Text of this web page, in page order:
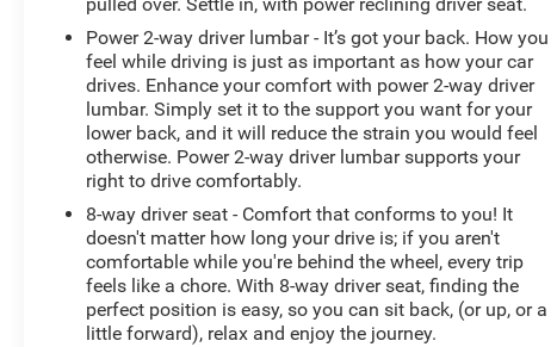
pulled over. Settle in, with power reclining driver seat.
Power 2-way driver lumbar - It’s got your back. How you
feel while driving is just as important as how your car
drives. Enhance your comfort with power 2-way driver
lumbar. Simply set it to the support you want for your
lower back, and it will reduce the strain you would feel
otherwise. Power 2-way driver lumbar supports your
right to drive comfortably.
8-way driver seat - Comfort that conforms to you! It
doesn't matter how long your drive is; if you aren't
comfortable while you're behind the wheel, every trip
feels like a chore. With 8-way driver seat, finding the
perfect position is easy, so you can sit back, (or up, or a
little forward), relax and enjoy the journey.